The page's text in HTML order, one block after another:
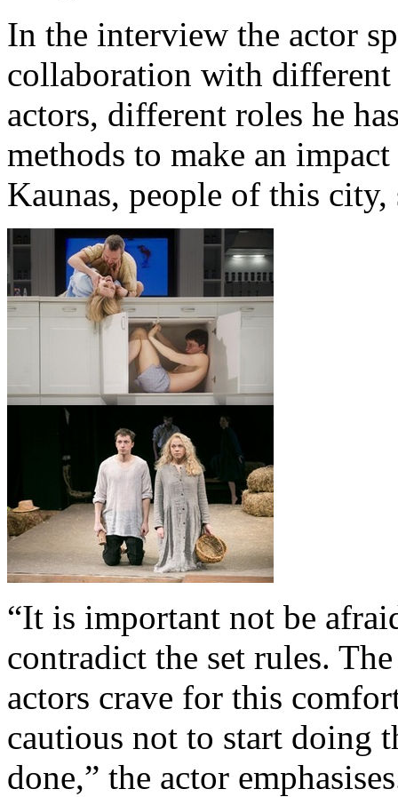
In the interview the actor
collaboration with different
actors, different roles he
methods to make an
Kaunas, people of this
“It is important not be
contradict the set rules.
actors crave for this
cautious not to start doing
done,” the actor